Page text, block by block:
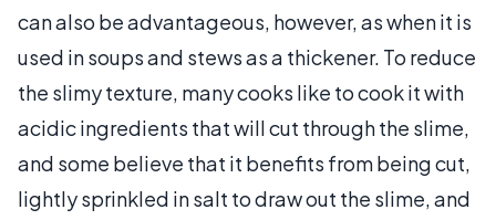
can also be advantageous, however, as when it is
used in soups and stews as a thickener. To reduce
the slimy texture, many cooks like to cook it with
acidic ingredients that will cut through the slime,
and some believe that it benefits from being cut,
lightly sprinkled in salt to draw out the slime, and